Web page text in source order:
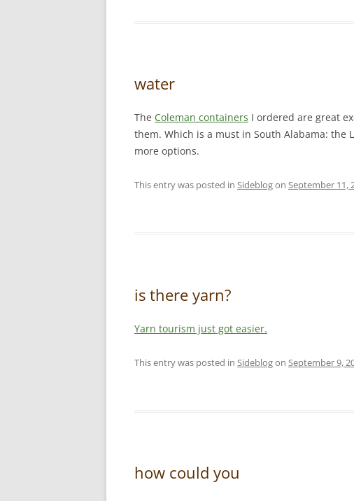
water
The Coleman containers I ordered are great
them. Which is a must in South Alabama: the
more options.
This entry was posted in Sideblogon September 11,
is there yarn?
Yarn tourism just got easier.
This entry was posted in Sideblogon September 9,
how could you